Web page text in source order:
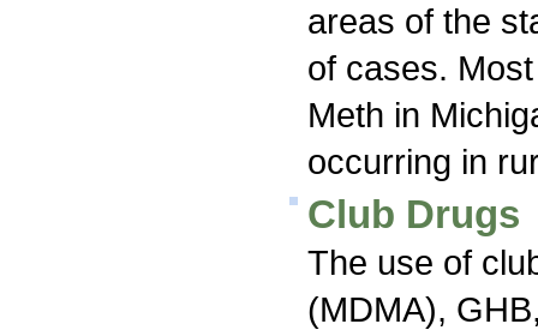
areas of the
of cases.
Meth in
occurring in
Club Drugs
The use of
(MDMA),